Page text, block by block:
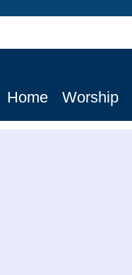
Home Worship